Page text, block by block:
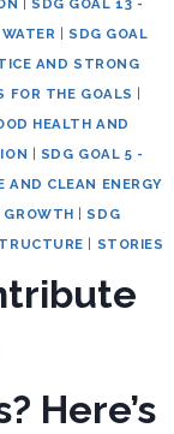
| SDG GOAL 13 -
| SDG GOAL
AND STRONG
FOR THE GOALS |
HEALTH AND
| SDG GOAL 5 -
AND CLEAN ENERGY
GROWTH | SDG
| STORIES
Here’s